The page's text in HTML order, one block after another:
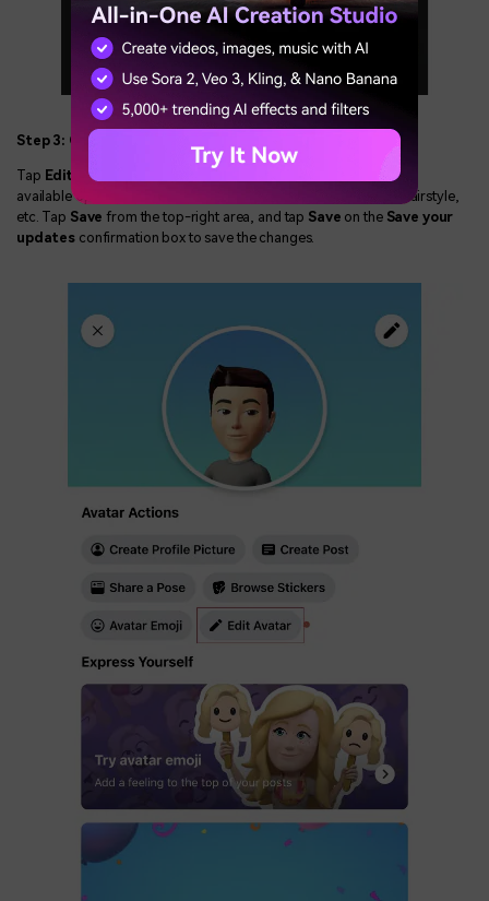
Step 3: Change Your Facebook Avatar
Tap Edit Avatar
screen. Now, use the
available options to change your avatar's attributes like dress, hairstyle,
etc. Tap Save from the top-right area, and tap Save on the Save your
updates confirmation box to save the changes.